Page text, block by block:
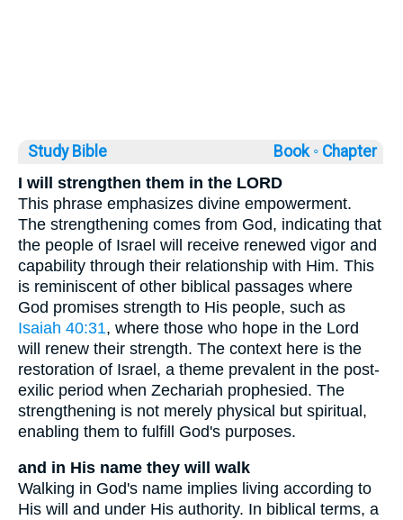
Study Bible Book ◦ Chapter
I will strengthen them in the LORD
This phrase emphasizes divine empowerment.
The strengthening comes from God, indicating that
the people of Israel will receive renewed vigor and
capability through their relationship with Him. This
is reminiscent of other biblical passages where
God promises strength to His people, such as
Isaiah 40:31, where those who hope in the Lord
will renew their strength. The context here is the
restoration of Israel, a theme prevalent in the post-
exilic period when Zechariah prophesied. The
strengthening is not merely physical but spiritual,
enabling them to fulfill God's purposes.
and in His name they will walk
Walking in God's name implies living according to
His will and under His authority. In biblical terms, a